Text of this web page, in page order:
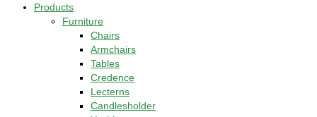
Products
Furniture
Chairs
Armchairs
Tables
Credence
Lecterns
Candlesholder